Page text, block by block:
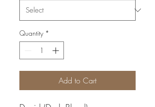
Quantity *
Add to Cart